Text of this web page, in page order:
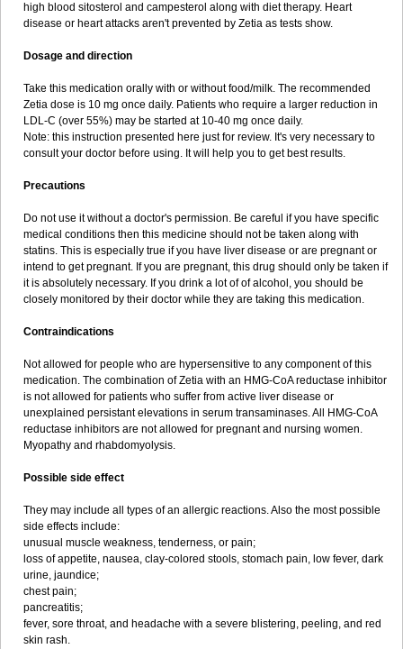
high blood sitosterol and campesterol along with diet therapy. Heart
disease or heart attacks aren't prevented by Zetia as tests show.
Dosage and direction
Take this medication orally with or without food/milk. The recommended
Zetia dose is 10 mg once daily. Patients who require a larger reduction in
LDL-C (over 55%) may be started at 10-40 mg once daily.
Note: this instruction presented here just for review. It's very necessary to
consult your doctor before using. It will help you to get best results.
Precautions
Do not use it without a doctor's permission. Be careful if you have specific
medical conditions then this medicine should not be taken along with
statins. This is especially true if you have liver disease or are pregnant or
intend to get pregnant. If you are pregnant, this drug should only be taken if
it is absolutely necessary. If you drink a lot of of alcohol, you should be
closely monitored by their doctor while they are taking this medication.
Contraindications
Not allowed for people who are hypersensitive to any component of this
medication. The combination of Zetia with an HMG-CoA reductase inhibitor
is not allowed for patients who suffer from active liver disease or
unexplained persistant elevations in serum transaminases. All HMG-CoA
reductase inhibitors are not allowed for pregnant and nursing women.
Myopathy and rhabdomyolysis.
Possible side effect
They may include all types of an allergic reactions. Also the most possible
side effects include:
unusual muscle weakness, tenderness, or pain;
loss of appetite, nausea, clay-colored stools, stomach pain, low fever, dark
urine, jaundice;
chest pain;
pancreatitis;
fever, sore throat, and headache with a severe blistering, peeling, and red
skin rash.